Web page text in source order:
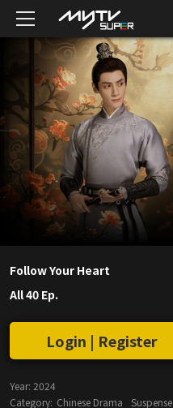
Follow Your Heart
All 40 Ep.
Login | Register
Year: 2024
Category: Chinese Drama Suspense